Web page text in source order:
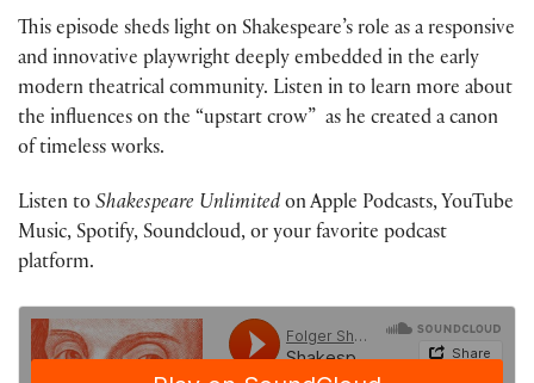
This episode sheds light on Shakespeare’s role as a responsive
and innovative playwright deeply embedded in the early
modern theatrical community. Listen in to learn more about
the influences on the “upstart crow” as he created a canon
of timeless works.
Listen to Shakespeare Unlimited on Apple Podcasts, YouTube
Music, Spotify, Soundcloud, or your favorite podcast
platform.